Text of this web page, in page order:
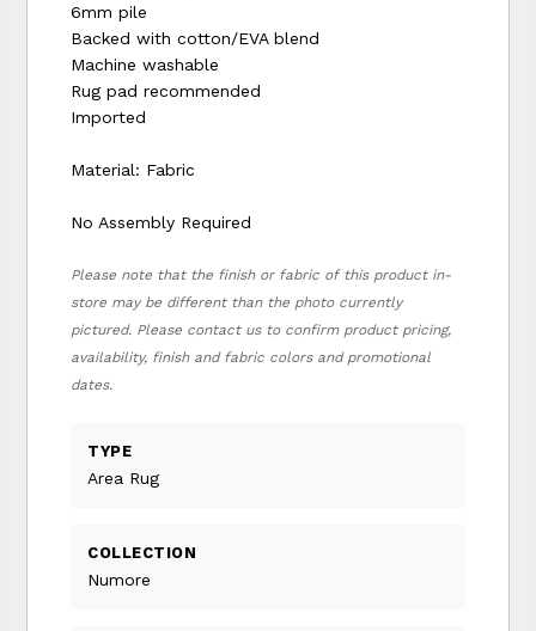
6mm pile
Backed with cotton/EVA blend
Machine washable
Rug pad recommended
Imported
Material: Fabric
No Assembly Required
Please note that the finish or fabric of this product in-
store may be different than the photo currently
pictured. Please contact us to confirm product pricing,
availability, finish and fabric colors and promotional
dates.
TYPE
Area Rug
COLLECTION
Numore